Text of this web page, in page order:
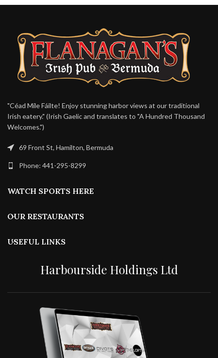
"Céad Míle Fáilte! Enjoy stunning harbor views at our traditional
Irish eatery." (Irish Gaelic and translates to "A Hundred Thousand
Welcomes.")
69 Front St, Hamilton, Bermuda
Phone: 441-295-8299
WATCH SPORTS HERE
OUR RESTAURANTS
USEFUL LINKS
Harbourside Holdings Ltd